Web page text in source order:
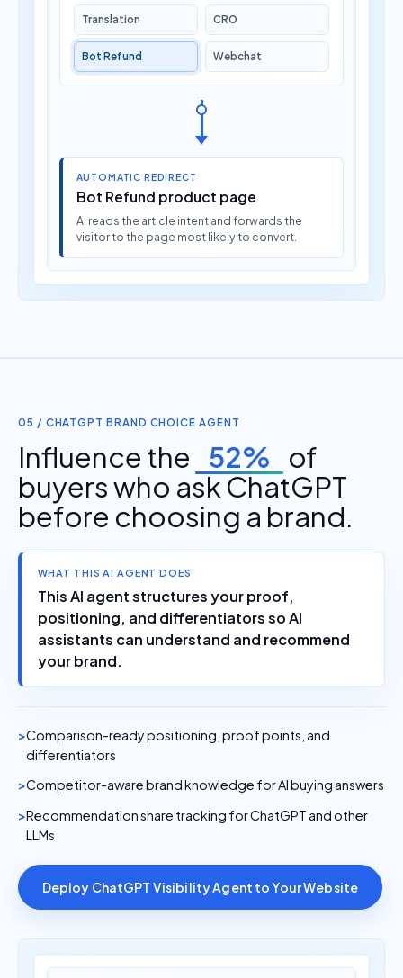
Translation CRO
Bot Refund Webchat
AUTOMATIC REDIRECT
Bot Refund product page
AI reads the article intent and forwards the
visitor to the page most likely to convert.
05 / CHATGPT BRAND CHOICE AGENT
Influence the 52% of
buyers who ask ChatGPT
before choosing a brand.
WHAT THIS AI AGENT DOES
This AI agent structures your proof,
positioning, and differentiators so AI
assistants can understand and recommend
your brand.
Comparison-ready positioning, proof points, and
differentiators
Competitor-aware brand knowledge for AI buying answers
Recommendation share tracking for ChatGPT and other
LLMs
Deploy ChatGPT Visibility Agent to Your Website